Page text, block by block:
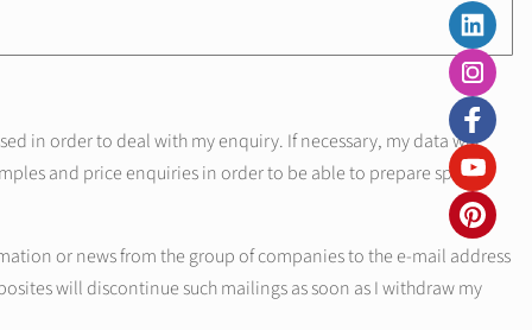
in order to deal with my enquiry. If necessary, my data will
and price enquiries in order to be able to prepare specific
or news from the group of companies to the e-mail address
will discontinue such mailings as soon as I withdraw my